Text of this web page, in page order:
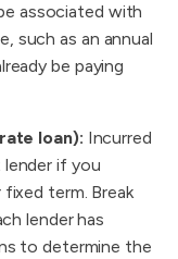
associated with
such as an annual
be paying
loan): Incurred
if you
term. Break
lender has
to determine the